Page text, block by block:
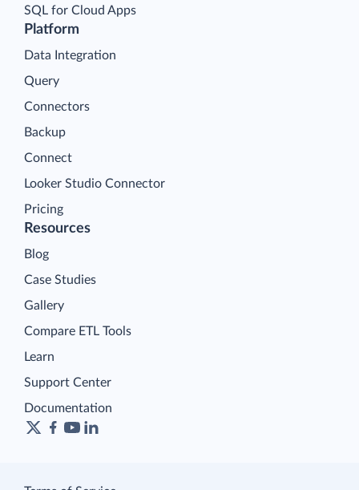
Platform
Data Integration
Query
Connectors
Backup
Connect
Looker Studio Connector
Pricing
SQL for Cloud Apps
Resources
Blog
Case Studies
Gallery
Compare ETL Tools
Learn
Support Center
Documentation